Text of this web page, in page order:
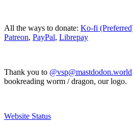
All the ways to donate: Ko-fi
Patreon, PayPal, Librepay
Thank you to @vsp@mastdodon.world
bookreading worm / dragon, our logo.
Website Status